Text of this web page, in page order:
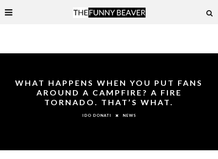
WHAT HAPPENS WHEN YOU PUT FANS
AROUND A CAMPFIRE? A FIRE
TORNADO. THAT’S WHAT.
IDO DONATI NEWS